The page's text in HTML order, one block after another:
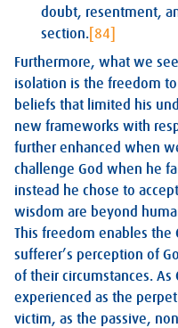
doubt, resentment,
section. [84]
Furthermore, what we
isolation is the freedom
beliefs that limited his
new frameworks with
further enhanced when
challenge God when he
instead he chose to
wisdom are beyond
This freedom enables the
sufferer’s perception of
of their circumstances. As
experienced as the
victim, as the passive,